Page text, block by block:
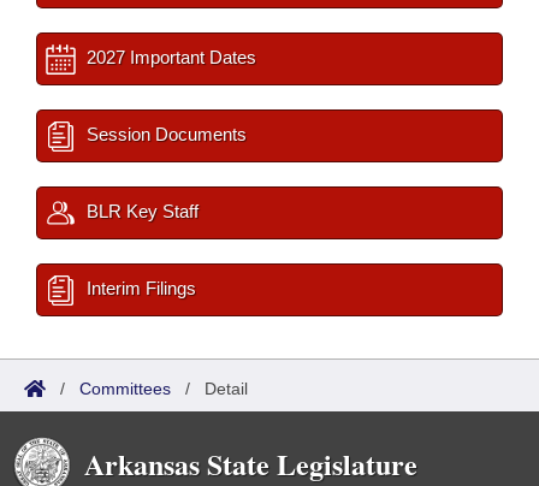
2027 Important Dates
Session Documents
BLR Key Staff
Interim Filings
/ Committees / Detail
Arkansas State Legislature